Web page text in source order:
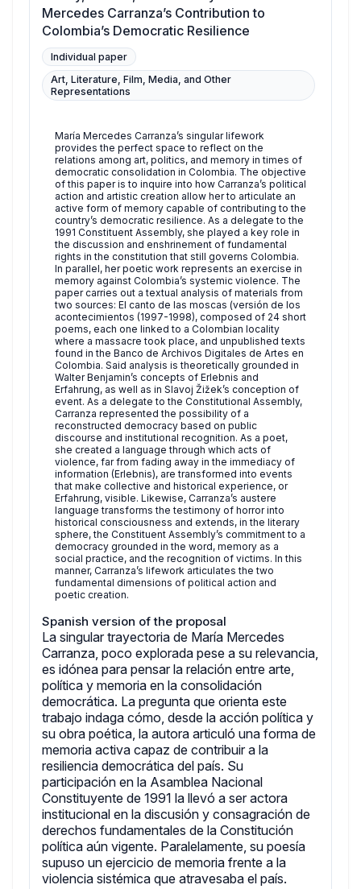
Mercedes Carranza’s Contribution to
Colombia’s Democratic Resilience
Individual paper
Art, Literature, Film, Media, and Other
Representations
María Mercedes Carranza’s singular lifework
provides the perfect space to reflect on the
relations among art, politics, and memory in times of
democratic consolidation in Colombia. The objective
of this paper is to inquire into how Carranza’s political
action and artistic creation allow her to articulate an
active form of memory capable of contributing to the
country’s democratic resilience. As a delegate to the
1991 Constituent Assembly, she played a key role in
the discussion and enshrinement of fundamental
rights in the constitution that still governs Colombia.
In parallel, her poetic work represents an exercise in
memory against Colombia’s systemic violence. The
paper carries out a textual analysis of materials from
two sources: El canto de las moscas (versión de los
acontecimientos (1997-1998), composed of 24 short
poems, each one linked to a Colombian locality
where a massacre took place, and unpublished texts
found in the Banco de Archivos Digitales de Artes en
Colombia. Said analysis is theoretically grounded in
Walter Benjamin’s concepts of Erlebnis and
Erfahrung, as well as in Slavoj Žižek’s conception of
event. As a delegate to the Constitutional Assembly,
Carranza represented the possibility of a
reconstructed democracy based on public
discourse and institutional recognition. As a poet,
she created a language through which acts of
violence, far from fading away in the immediacy of
information (Erlebnis), are transformed into events
that make collective and historical experience, or
Erfahrung, visible. Likewise, Carranza’s austere
language transforms the testimony of horror into
historical consciousness and extends, in the literary
sphere, the Constituent Assembly’s commitment to a
democracy grounded in the word, memory as a
social practice, and the recognition of victims. In this
manner, Carranza’s lifework articulates the two
fundamental dimensions of political action and
poetic creation.
Spanish version of the proposal
La singular trayectoria de María Mercedes
Carranza, poco explorada pese a su relevancia,
es idónea para pensar la relación entre arte,
política y memoria en la consolidación
democrática. ⁠La pregunta que orienta este
trabajo indaga cómo, desde la acción política y
su obra poética, la autora articuló una forma de
memoria activa capaz de contribuir a la
resiliencia democrática del país. Su
participación en la Asamblea Nacional
Constituyente de 1991 la llevó a ser actora
institucional en la discusión y consagración de
derechos fundamentales de la Constitución
política aún vigente. Paralelamente, su poesía
supuso un ejercicio de memoria frente a la
violencia sistémica que atravesaba el país.